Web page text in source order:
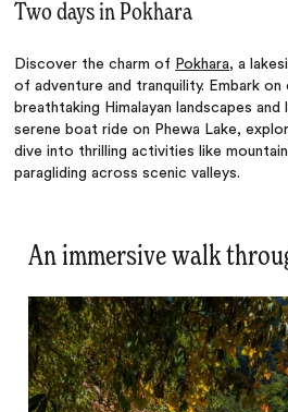
Two days in Pokhara
Discover the charm of Pokhara, a
of adventure and tranquility. Embark
breathtaking Himalayan landscapes and
serene boat ride on Phewa Lake,
dive into thrilling activities like mountain
paragliding across scenic valleys.
An immersive walk